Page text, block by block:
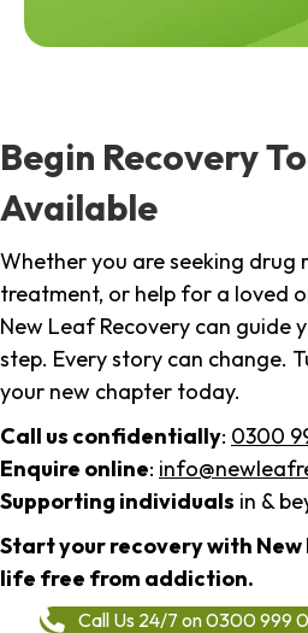
Begin Recovery
Available
Whether you are seeking drug
treatment, or help for a loved
New Leaf Recovery can guide
step. Every story can change.
your new chapter today.
Call us confidentially: 0300
Enquire online:
Supporting individuals in &
Start your recovery with New
life free from addiction.
Call Us 24/7 on 0300 999